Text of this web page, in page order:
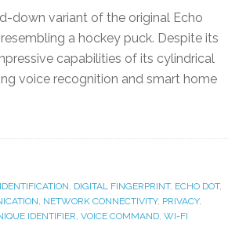
down variant of the original Echo
a hockey puck. Despite its
capabilities of its cylindrical
voice recognition and smart home
, DIGITAL FINGERPRINT, ECHO DOT,
, NETWORK CONNECTIVITY, PRIVACY,
IDENTIFIER, VOICE COMMAND, WI-FI